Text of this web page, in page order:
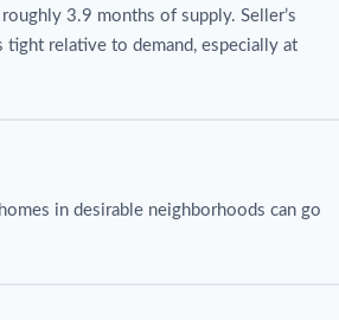
3.9 months of supply. Seller’s
tight relative to demand, especially at
in desirable neighborhoods can go